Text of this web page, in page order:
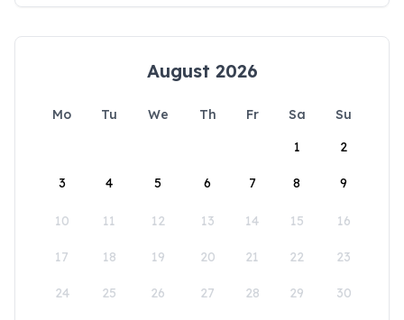
August 2026
Mo Tu We Th Fr Sa
Su
1
2
3 4 5 6 7 8 9
10 11 12 13 14 15 16
17 18 19 20 21 22 23
24 25 26 27 28 29 30